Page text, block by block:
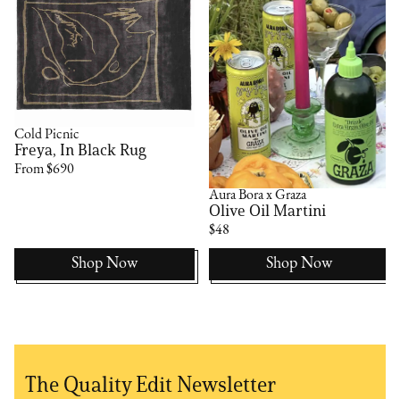
Cold Picnic
Freya, In Black Rug
From $690
Shop Now
Aura Bora x Graza
Olive Oil Martini
$48
Shop Now
The Quality Edit Newsletter